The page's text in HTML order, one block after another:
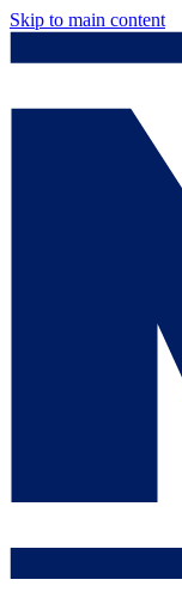
Skip to main content